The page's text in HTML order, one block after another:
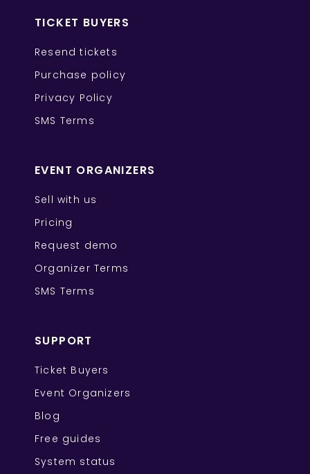
TICKET BUYERS
Resend tickets
Purchase policy
Privacy Policy
SMS Terms
EVENT ORGANIZERS
Sell with us
Pricing
Request demo
Organizer Terms
SMS Terms
SUPPORT
Ticket Buyers
Event Organizers
Blog
Free guides
System status